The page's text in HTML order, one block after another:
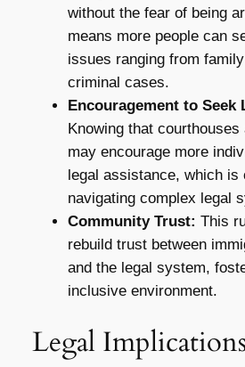
without the fear of being
means more people can
issues ranging from
criminal cases.
Encouragement to Seek
Knowing that
may encourage more
legal assistance, which is
navigating complex legal
Community Trust: This
rebuild trust between
and the legal system,
inclusive environment.
Legal